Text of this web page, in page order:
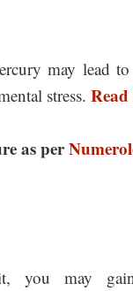
may lead
stress.
as per
you may